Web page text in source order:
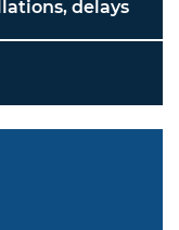
delays